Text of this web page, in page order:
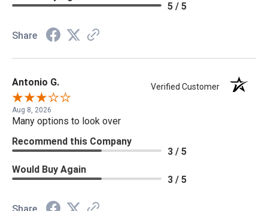
5 / 5
Share
Antonio G. Verified Customer
Aug 8, 2026
Many options to look over
Recommend this Company
3 / 5
Would Buy Again
3 / 5